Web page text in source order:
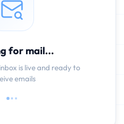
for mail...
is live and ready to
emails